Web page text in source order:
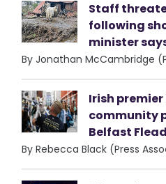
Staff
following
minister
By Jonathan McCambridge
Irish
community
Belfast
By Rebecca Black (Press